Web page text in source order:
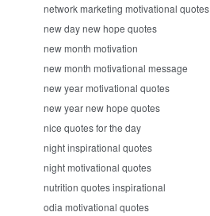
network marketing motivational quotes
new day new hope quotes
new month motivation
new month motivational message
new year motivational quotes
new year new hope quotes
nice quotes for the day
night inspirational quotes
night motivational quotes
nutrition quotes inspirational
odia motivational quotes